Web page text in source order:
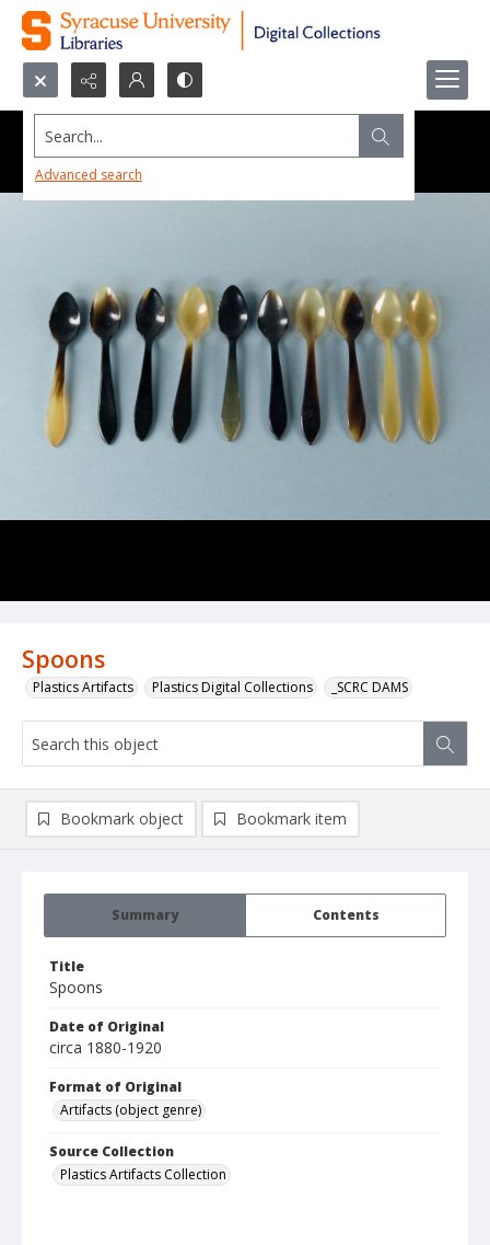
Search...
Advanced search
Spoons
Plastics Artifacts Plastics Digital Collections _SCRC DAMS
Summary Contents
Title
Spoons
Date of Original
circa 1880-1920
Format of Original
Artifacts (object genre)
Source Collection
Plastics Artifacts Collection
Bookmark object Bookmark item